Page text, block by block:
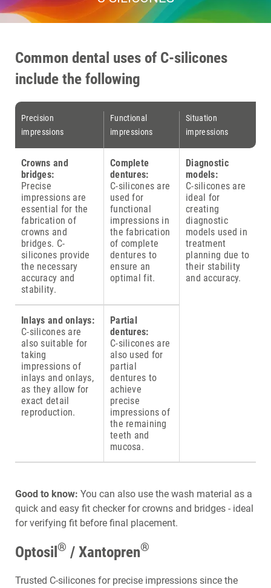
Common dental uses of C-silicones
include the following
Precision
impressions
Functional
impressions
Situation
impressions
Crowns and
bridges:
Precise
impressions are
essential for the
fabrication of
crowns and
bridges. C-
silicones provide
the necessary
accuracy and
stability.
Complete
dentures:
C-silicones are
used for
functional
impressions in
the fabrication
of complete
dentures to
ensure an
optimal fit.
Diagnostic
models:
C-silicones are
ideal for
creating
diagnostic
models used in
treatment
planning due to
their stability
and accuracy.
Inlays and onlays:
C-silicones are
also suitable for
taking
impressions of
inlays and onlays,
as they allow for
exact detail
reproduction.
Partial
dentures:
C-silicones are
also used for
partial
dentures to
achieve
precise
impressions of
the remaining
teeth and
mucosa.
Good to know: You can also use the wash material as a
quick and easy fit checker for crowns and bridges - ideal
for verifying fit before final placement.
Optosil® / Xantopren®
Trusted C-silicones for precise impressions since the